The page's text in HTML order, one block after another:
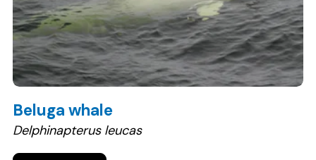
Beluga whale
Delphinapterus leucas